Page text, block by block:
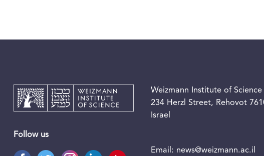
Follow us
Weizmann Institute of Science
234 Herzl Street, Rehovot
Israel
Email: news@weizmann.ac.il